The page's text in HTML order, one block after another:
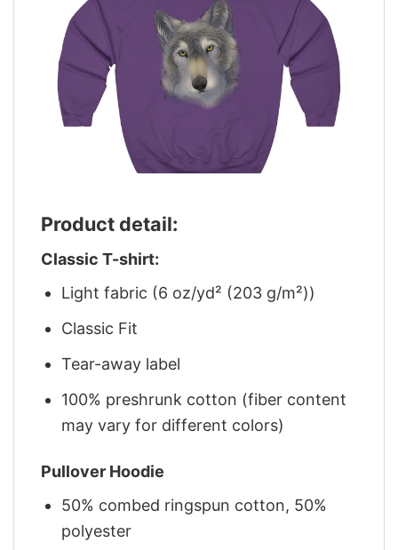
Product detail:
Classic T-shirt:
Light fabric (6 oz/yd² (203 g/m²))
Classic Fit
Tear-away label
100% preshrunk cotton (fiber content
may vary for different colors)
Pullover Hoodie
50% combed ringspun cotton, 50%
polyester